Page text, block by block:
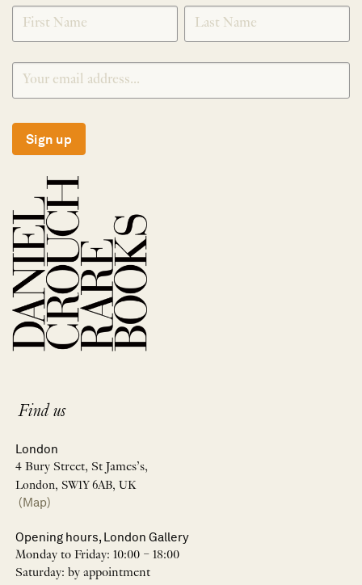
SIGNUP
Sign up
Find us
London
4 Bury Street, St James’s,
London, SW1Y 6AB, UK
(Map)
Opening hours, London Gallery
Monday to Friday: 10:00 – 18:00
Saturday: by appointment